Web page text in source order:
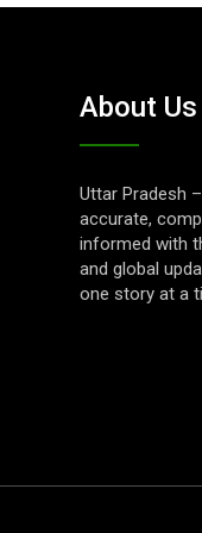
About Us
Uttar Pradesh
accurate,
informed with
and global
one story at a